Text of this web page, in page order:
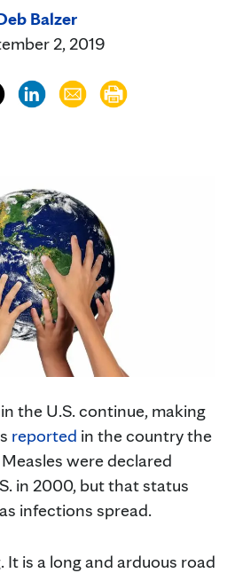
Balzer
2, 2019
the U.S. continue, making
reported in the country the
were declared
in 2000, but that status
infections spread.
is a long and arduous road